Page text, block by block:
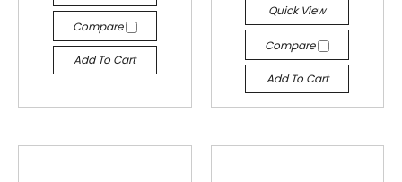
Compare
Add To Cart
Quick View
Compare
Add To Cart